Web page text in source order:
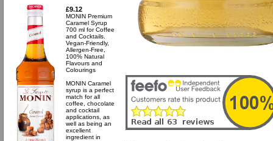
£9.12
MONIN Premium
Caramel Syrup
700 ml for Coffee
and Cocktails.
Vegan-Friendly,
Allergen-Free,
100% Natural
Flavours and
Colourings
MONIN Caramel
syrup is a perfect
match for all
coffee, chocolate
and cocktail
applications, as
well as being an
excellent
ingredient in